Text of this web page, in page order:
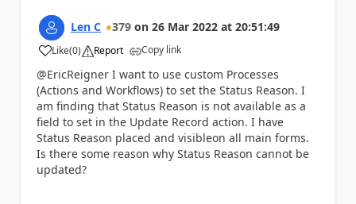
Len C 379 on 26 Mar 2022 at 20:51:49
Like
a (0) Report Copy link
@EricReigner I want to use custom Processes
(Actions and Workflows) to set the Status Reason. I
am finding that Status Reason is not available as a
field to set in the Update Record action. I have
Status Reason placed and visibleon all main forms.
Is there some reason why Status Reason cannot be
updated?